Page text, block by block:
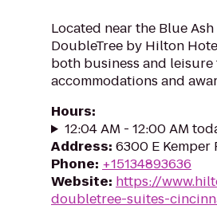
Located near the Blue
DoubleTree by Hilton
both business and
accommodations and
Hours:
12:04 AM - 12:00 AM
Address: 6300 E Kemper
Phone: +15134893636
Website: https://
doubletree-suites-